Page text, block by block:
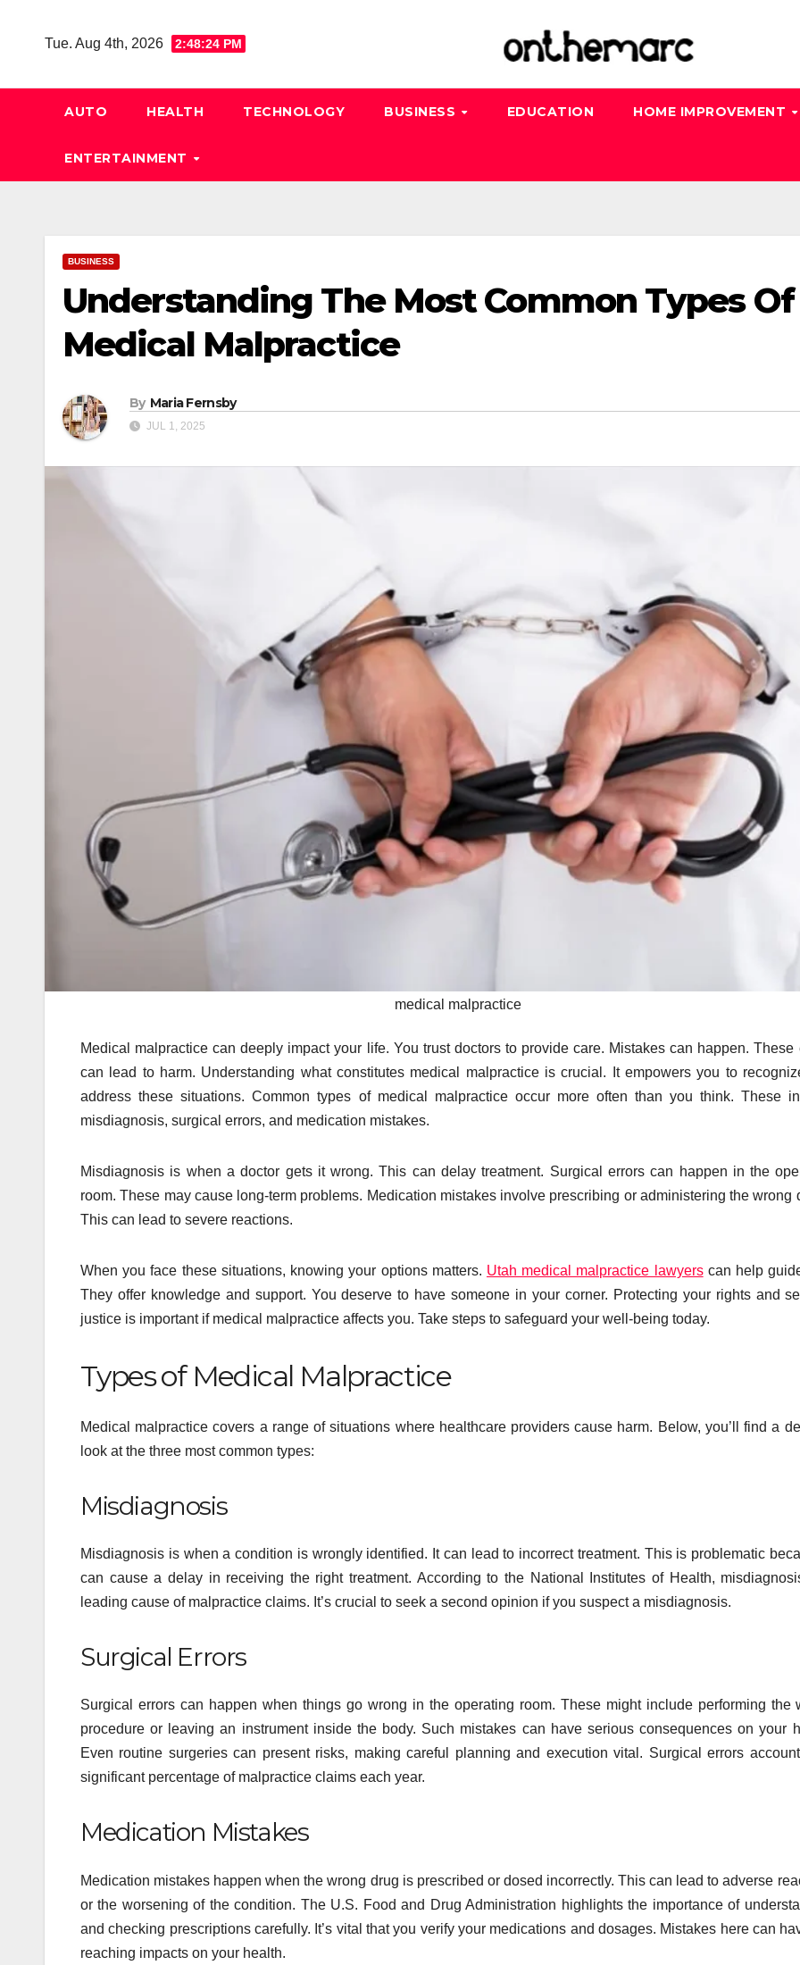
Tue. Aug 4th, 2026 2:48:25 PM
AUTO HEALTH TECHNOLOGY BUSINESS EDUCATION HOME IMPROVEMENT
ENTERTAINMENT
BUSINESS
Understanding The Most Common Types Of
Medical Malpractice
By Maria Fernsby
JUL 1, 2025
medical malpractice
Medical malpractice can deeply impact your life. You trust doctors to provide care. Mistakes can happen. These
can lead to harm. Understanding what constitutes medical malpractice is crucial. It empowers you to
address these situations. Common types of medical malpractice occur more often than you think. These
misdiagnosis, surgical errors, and medication mistakes.
Misdiagnosis is when a doctor gets it wrong. This can delay treatment. Surgical errors can happen in the
room. These may cause long-term problems. Medication mistakes involve prescribing or administering the wrong
This can lead to severe reactions.
When you face these situations, knowing your options matters. Utah medical malpractice lawyerscan help
They offer knowledge and support. You deserve to have someone in your corner. Protecting your rights and
justice is important if medical malpractice affects you. Take steps to safeguard your well-being today.
Types of Medical Malpractice
Medical malpractice covers a range of situations where healthcare providers cause harm. Below, you’ll find a
look at the three most common types:
Misdiagnosis
Misdiagnosis is when a condition is wrongly identified. It can lead to incorrect treatment. This is problematic
can cause a delay in receiving the right treatment. According to the National Institutes of Health,
leading cause of malpractice claims. It’s crucial to seek a second opinion if you suspect a misdiagnosis.
Surgical Errors
Surgical errors can happen when things go wrong in the operating room. These might include performing the
procedure or leaving an instrument inside the body. Such mistakes can have serious consequences on your
Even routine surgeries can present risks, making careful planning and execution vital. Surgical errors
significant percentage of malpractice claims each year.
Medication Mistakes
Medication mistakes happen when the wrong drug is prescribed or dosed incorrectly. This can lead to adverse
or the worsening of the condition. The U.S. Food and Drug Administration highlights the importance of
and checking prescriptions carefully. It’s vital that you verify your medications and dosages. Mistakes here can
reaching impacts on your health.